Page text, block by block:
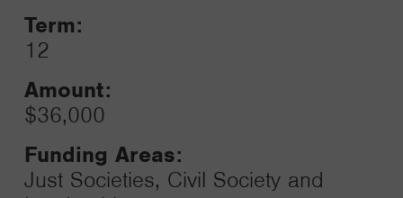
Term:
12
Amount:
$36,000
Funding Areas:
Just Societies, Civil Society and